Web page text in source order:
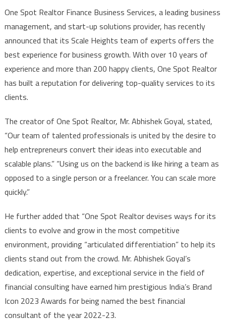
One Spot Realtor Finance Business Services, a leading business
management, and start-up solutions provider, has recently
announced that its Scale Heights team of experts offers the
best experience for business growth. With over 10 years of
experience and more than 200 happy clients, One Spot Realtor
has built a reputation for delivering top-quality services to its
clients.
The creator of One Spot Realtor, Mr. Abhishek Goyal, stated,
“Our team of talented professionals is united by the desire to
help entrepreneurs convert their ideas into executable and
scalable plans.” “Using us on the backend is like hiring a team as
opposed to a single person or a freelancer. You can scale more
quickly.”
He further added that “One Spot Realtor devises ways for its
clients to evolve and grow in the most competitive
environment, providing “articulated differentiation” to help its
clients stand out from the crowd. Mr. Abhishek Goyal’s
dedication, expertise, and exceptional service in the field of
financial consulting have earned him prestigious India’s Brand
Icon 2023 Awards for being named the best financial
consultant of the year 2022-23.